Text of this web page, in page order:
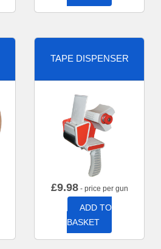
TAPE DISPENSER
£9.98- price per gun
ADD TO
BASKET